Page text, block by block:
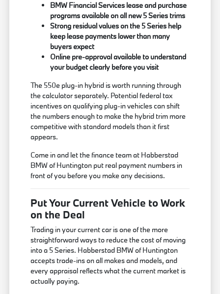
BMW Financial Services lease and purchase
programs available on all new 5 Series trims
Strong residual values on the 5 Series help
keep lease payments lower than many
buyers expect
Online pre-approval available to understand
your budget clearly before you visit
The 550e plug-in hybrid is worth running through
the calculator separately. Potential federal tax
incentives on qualifying plug-in vehicles can shift
the numbers enough to make the hybrid trim more
competitive with standard models than it first
appears.
Come in and let the finance team at Habberstad
BMW of Huntington put real payment numbers in
front of you before you make any decisions.
Put Your Current Vehicle to Work
on the Deal
Trading in your current car is one of the more
straightforward ways to reduce the cost of moving
into a 5 Series. Habberstad BMW of Huntington
accepts trade-ins on all makes and models, and
every appraisal reflects what the current market is
actually paying.